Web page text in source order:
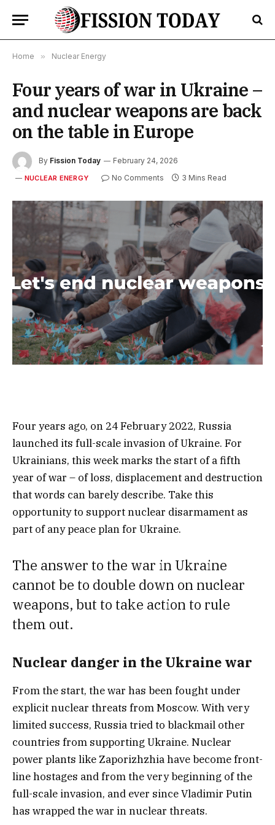
Home » Nuclear Energy
Four years of war in Ukraine –
and nuclear weapons are back
on the table in Europe
By Fission Today February 24, 2026
NUCLEAR ENERGY No Comments 3 Mins Read
Four years ago, on 24 February 2022, Russia
launched its full-scale invasion of Ukraine. For
Ukrainians, this week marks the start of a fifth
year of war – of loss, displacement and destruction
that words can barely describe. Take this
opportunity to support nuclear disarmament as
part of any peace plan for Ukraine.
The answer to the war in Ukraine
cannot be to double down on nuclear
weapons, but to take action to rule
them out.
Nuclear danger in the Ukraine war
From the start, the war has been fought under
explicit nuclear threats from Moscow. With very
limited success, Russia tried to blackmail other
countries from supporting Ukraine. Nuclear
power plants like Zaporizhzhia have become front-
line hostages and from the very beginning of the
full-scale invasion, and ever since Vladimir Putin
has wrapped the war in nuclear threats.